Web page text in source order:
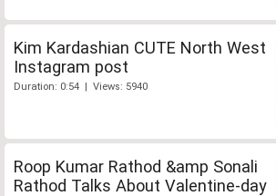
Kim Kardashian CUTE North West
Instagram post
Duration: 0:54 | Views: 5940
Roop Kumar Rathod &amp Sonali
Rathod Talks About Valentine-day